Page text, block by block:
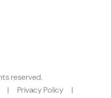
reserved.
| Privacy Policy
|